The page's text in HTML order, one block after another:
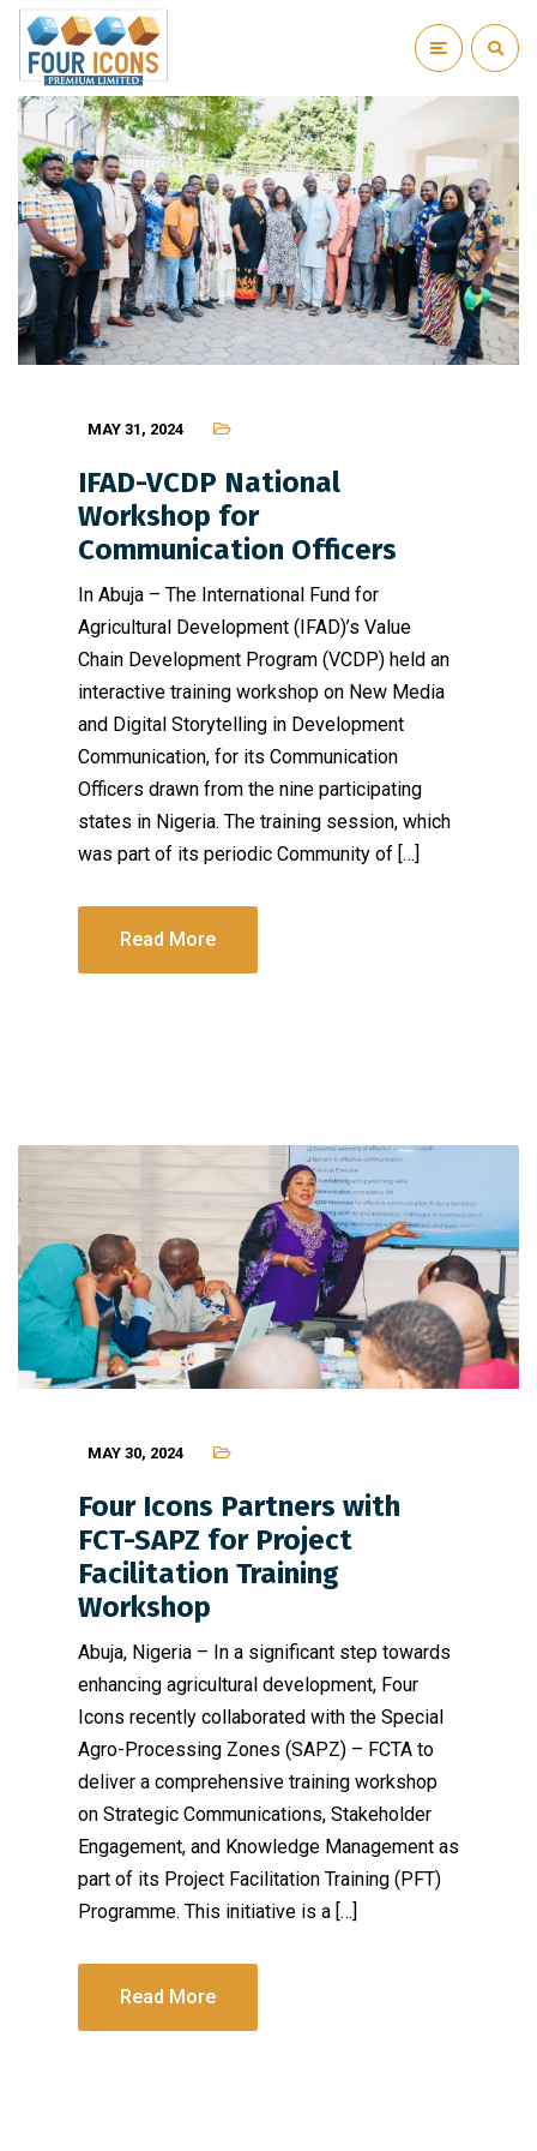
MAY 31, 2024
IFAD-VCDP National
Workshop for
Communication Officers
In Abuja – The International Fund for
Agricultural Development (IFAD)’s Value
Chain Development Program (VCDP) held an
interactive training workshop on New Media
and Digital Storytelling in Development
Communication, for its Communication
Officers drawn from the nine participating
states in Nigeria. The training session, which
was part of its periodic Community of […]
Read More
MAY 30, 2024
Four Icons Partners with
FCT-SAPZ for Project
Facilitation Training
Workshop
Abuja, Nigeria – In a significant step towards
enhancing agricultural development, Four
Icons recently collaborated with the Special
Agro-Processing Zones (SAPZ) – FCTA to
deliver a comprehensive training workshop
on Strategic Communications, Stakeholder
Engagement, and Knowledge Management as
part of its Project Facilitation Training (PFT)
Programme. This initiative is a […]
Read More